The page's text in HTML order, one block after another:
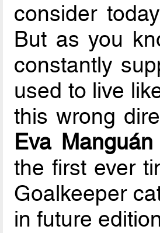
consider
But as you
constantly
used to live
this wrong
Eva Manguán
the first ever
Goalkeeper
in future